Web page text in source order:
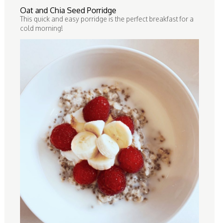
Oat and Chia Seed Porridge
This quick and easy porridge is the perfect breakfast for a
cold morning!